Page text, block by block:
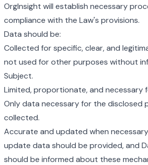
OrgInsight will establish necessary
compliance with the Law's provisions.
Data should be:
Collected for specific, clear, and
not used for other purposes without
Subject.
Limited, proportionate, and necessary
Only data necessary for the disclosed
collected.
Accurate and updated when
update data should be provided, and
should be informed about these